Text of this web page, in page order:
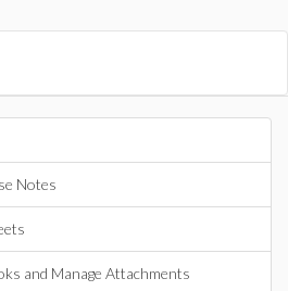
Notes
and Manage Attachments